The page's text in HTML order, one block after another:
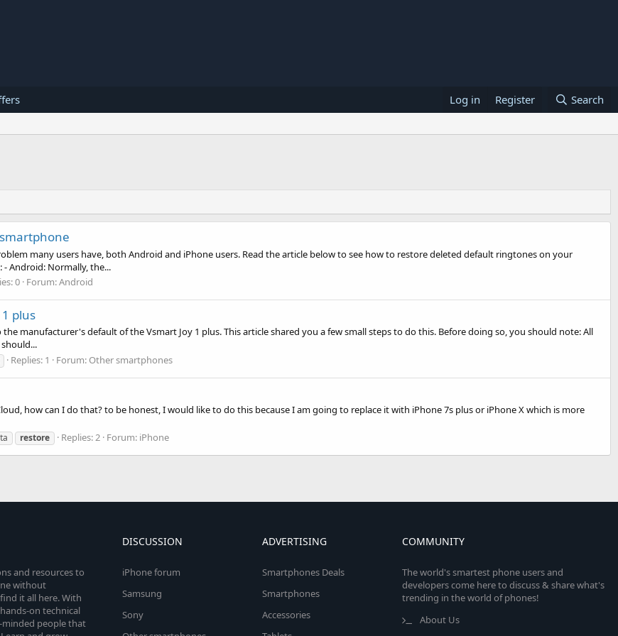
Log in Register Search
many users have, both Android and iPhone users. Read the article below to see how to restore deleted default ringtones on your
Android: Normally, the...
0 Forum:Android
plus
manufacturer's default of the Vsmart Joy 1 plus. This article shared you a few small steps to do this. Before doing so, you should note: All
Replies: 1 Forum: Other smartphones
how can I do that? to be honest, I would like to do this because I am going to replace it with iPhone 7s plus or iPhone X which is more
restore Replies: 2 Forum: iPhone
and resources to
without
it all here. With
on technical
people that
DISCUSSION
iPhone forum
Samsung
Sony
ADVERTISING
Smartphones Deals
Smartphones
Accessories
COMMUNITY
The world's smartest phone users and
developers come here to discuss & share what's
trending in the world of phones!
About Us